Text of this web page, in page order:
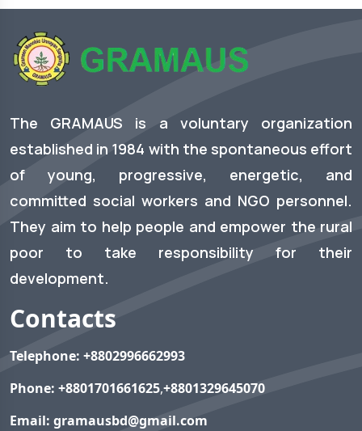
The GRAMAUS is a voluntary organization
established in 1984 with the spontaneous effort
of young, progressive, energetic, and
committed social workers and NGO personnel.
They aim to help people and empower the rural
poor to take responsibility for their
development.
Contacts
Telephone: +8802996662993
Phone: +8801701661625,+8801329645070
Email: gramausbd@gmail.com